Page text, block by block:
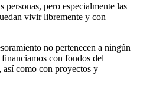
personas, pero especialmente las
vivir libremente y con
no pertenecen a ningún
con fondos del
así como con proyectos y